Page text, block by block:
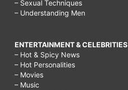
– Sexual Techniques
– Understanding Men
ENTERTAINMENT & CELEBRITIES
– Hot & Spicy News
– Hot Personalities
– Movies
– Music